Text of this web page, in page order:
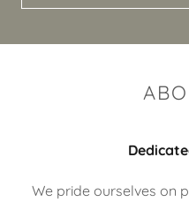
We pride ourselves on